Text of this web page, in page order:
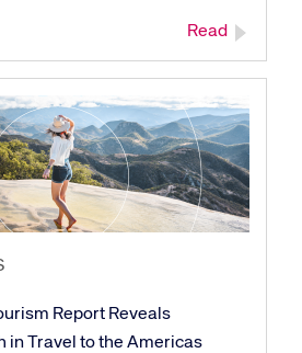
Read
Report Reveals
in Travel to the Americas